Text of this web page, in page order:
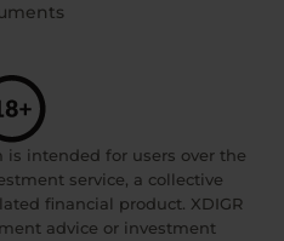
is intended for users over the
service, a collective
financial product. XDIGR
advice or investment